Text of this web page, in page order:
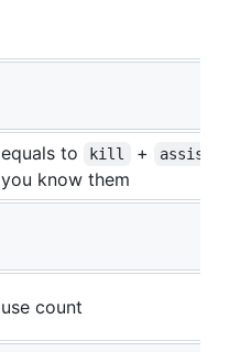
equals to kill + assist
you know them
use count